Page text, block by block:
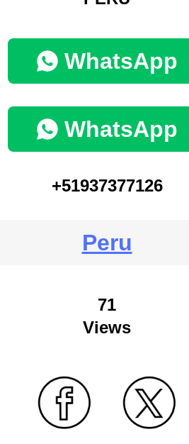
WhatsApp
WhatsApp
+51937377126
Peru
71
Views